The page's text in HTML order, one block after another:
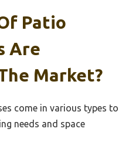
Patio
Are
Market?
come in various types to
needs and space